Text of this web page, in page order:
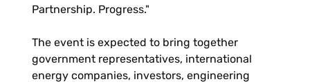
Partnership. Progress."
The event is expected to bring together
government representatives, international
energy companies, investors, engineering